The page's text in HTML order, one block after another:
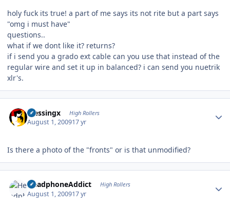
holy fuck its true! a part of me says its not rite but a part says
"omg i must have"
questions..
what if we dont like it? returns?
if i send you a grado ext cable can you use that instead of the
regular wire and set it up in balanced? i can send you nuetrik
xlr's.
blessingx High Rollers
August 1, 200917 yr
Is there a photo of the "fronts" or is that unmodified?
HeadphoneAddict High Rollers
August 1, 200917 yr